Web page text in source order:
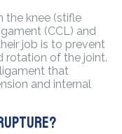
the knee (stifle
(CCL) and
job is to prevent
of the joint.
that
and internal